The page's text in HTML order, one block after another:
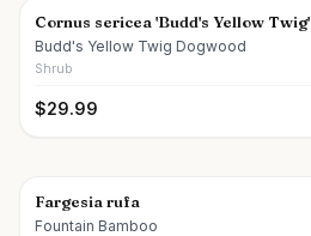
Cornus sericea 'Budd's Yellow Twig'
Budd's Yellow Twig Dogwood
Shrub
$29.99
Fargesia rufa
Fountain Bamboo